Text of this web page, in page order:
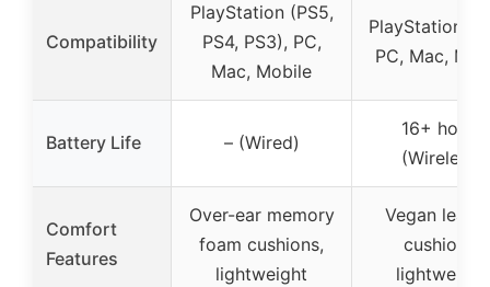
Compatibility
PlayStation (PS5,
PS4, PS3), PC,
Mac, Mobile
PlayStation 4
PC, Mac,
Battery Life – (Wired)
16+ hours
(Wireless)
Comfort
Features
Over-ear memory
foam cushions,
lightweight
Vegan
cushions,
lightweight